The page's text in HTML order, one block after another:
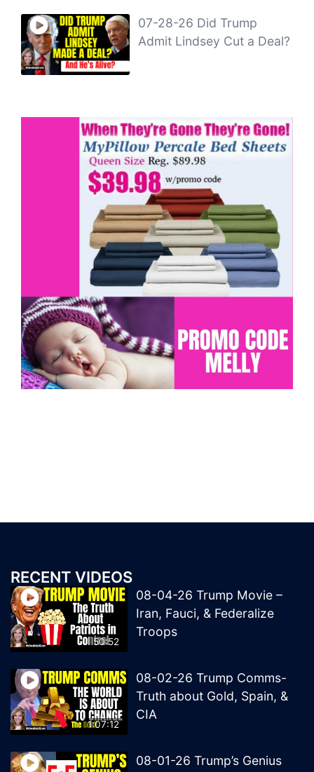
07-28-26 Did Trump
Admit Lindsey Cut a Deal?
RECENT VIDEOS
50:52
08-04-26 Trump Movie –
Iran, Fauci, & Federalize
Troops
1:07:12
08-02-26 Trump Comms-
Truth about Gold, Spain, &
CIA
08-01-26 Trump’s Genius